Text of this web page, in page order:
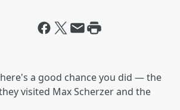
a good chance you did — the
visited Max Scherzer and the